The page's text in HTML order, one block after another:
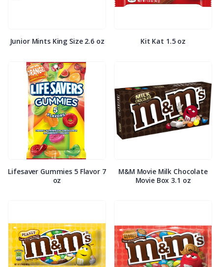
Junior Mints King Size 2.6 oz Kit Kat 1.5 oz
Lifesaver Gummies 5 Flavor 7
oz
M&M Movie Milk Chocolate
Movie Box 3.1 oz